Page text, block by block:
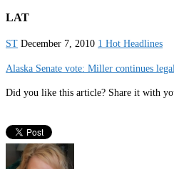
LAT
ST December 7, 2010 1 Hot Headlines
Alaska Senate vote: Miller continues
Did you like this article? Share it with